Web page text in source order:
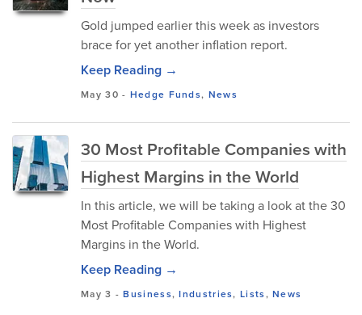
Gold jumped earlier this week as investors
brace for yet another inflation report.
Keep Reading →
May 30 - Hedge Funds, News
30 Most Profitable Companies with
Highest Margins in the World
In this article, we will be taking a look at the 30
Most Profitable Companies with Highest
Margins in the World.
Keep Reading →
May 3 -Business,Industries,Lists,News